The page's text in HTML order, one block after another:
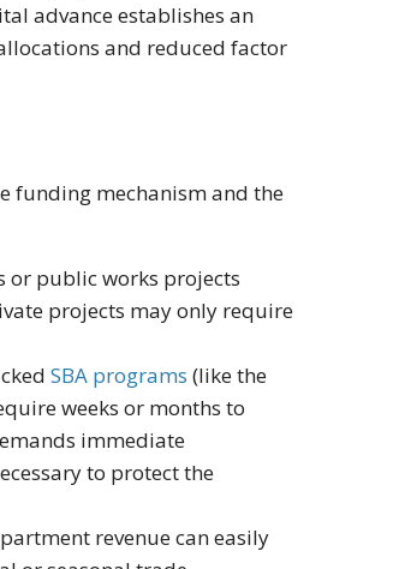
advance establishes an
and reduced factor
funding mechanism and the
or public works projects
projects may only require
SBA programs (like the
weeks or months to
immediate
to protect the
revenue can easily